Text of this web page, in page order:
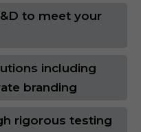
to meet your
including
branding
rigorous testing